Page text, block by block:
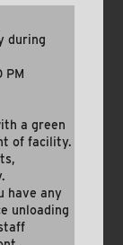
during
PM
a green
of facility.
have any
unloading